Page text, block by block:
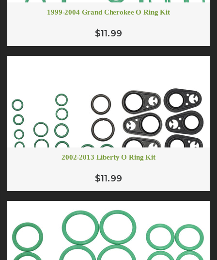
1999-2004 Grand Cherokee O Ring Kit
$11.99
2002-2013 Liberty O Ring Kit
$11.99